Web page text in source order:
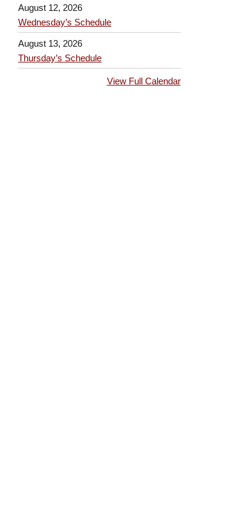
August 12, 2026
Wednesday’s Schedule
August 13, 2026
Thursday’s Schedule
View Full Calendar